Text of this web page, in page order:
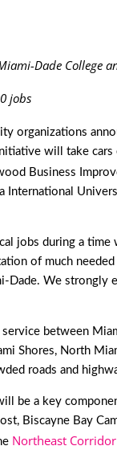
Dade
jobs
organizations
will take
Business
International
jobs during a
of much
We
between
North
roads and
be a key
Biscayne Bay
Northeast